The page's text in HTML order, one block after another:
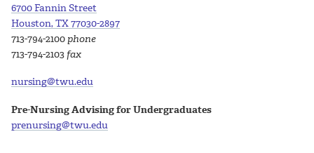
6700 Fannin Street
Houston, TX 77030-2897
713-794-2100 phone
713-794-2103 fax
nursing@twu.edu
Pre-Nursing Advising for Undergraduates
prenursing@twu.edu